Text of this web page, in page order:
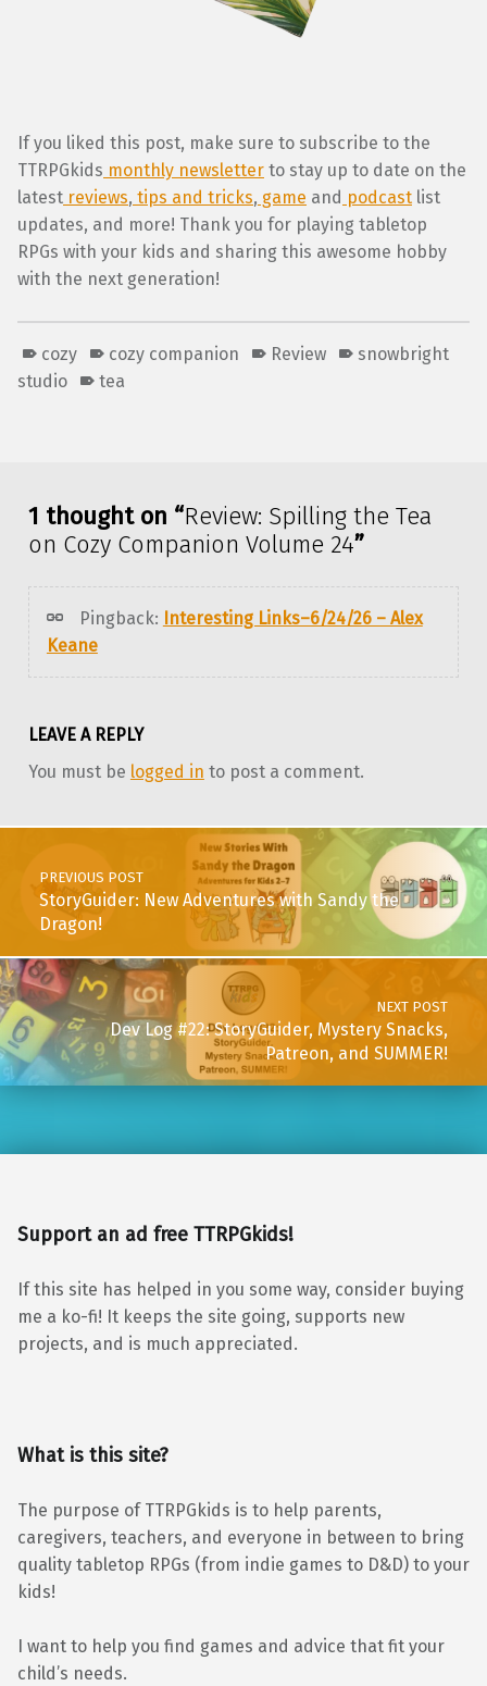
If you liked this post, make sure to subscribe to the
TTRPGkids monthly newsletter to stay up to date on the
latest reviews, tips and tricks, game and podcast list
updates, and more! Thank you for playing tabletop
RPGs with your kids and sharing this awesome hobby
with the next generation!
cozy cozy companion Review
snowbright
studio
tea
1 thought on “Review: Spilling the Tea
on Cozy Companion Volume 24”
Pingback:
Interesting Links–6/24/26 – Alex
Keane
LEAVE A REPLY
You must be logged in to post a comment.
Post navigation
PREVIOUS POST
StoryGuider: New Adventures with Sandy the
Dragon!
NEXT POST
Dev Log #22: StoryGuider, Mystery Snacks,
Patreon, and SUMMER!
Support an ad free TTRPGkids!
If this site has helped in you some way, consider buying
me a ko-fi! It keeps the site going, supports new
projects, and is much appreciated.
What is this site?
The purpose of TTRPGkids is to help parents,
caregivers, teachers, and everyone in between to bring
quality tabletop RPGs (from indie games to D&D) to your
kids!
I want to help you find games and advice that fit your
child’s needs.